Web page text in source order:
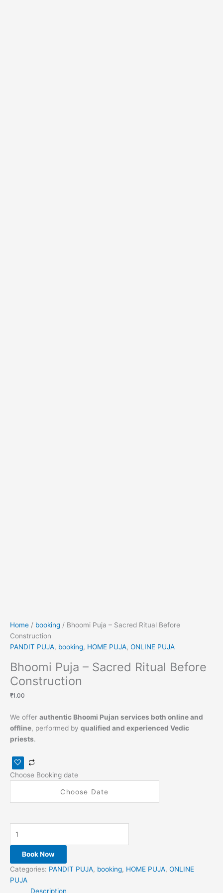
Home / booking / Bhoomi Puja – Sacred Ritual Before
Construction
PANDIT PUJA, booking, HOME PUJA, ONLINE PUJA
Bhoomi Puja – Sacred Ritual Before
Construction
₹1.00
We offer authentic Bhoomi Pujan services both online and
offline, performed by qualified and experienced Vedic
priests.
Choose Booking date
Book Now
Categories: PANDIT PUJA, booking, HOME PUJA, ONLINE
PUJA
Description